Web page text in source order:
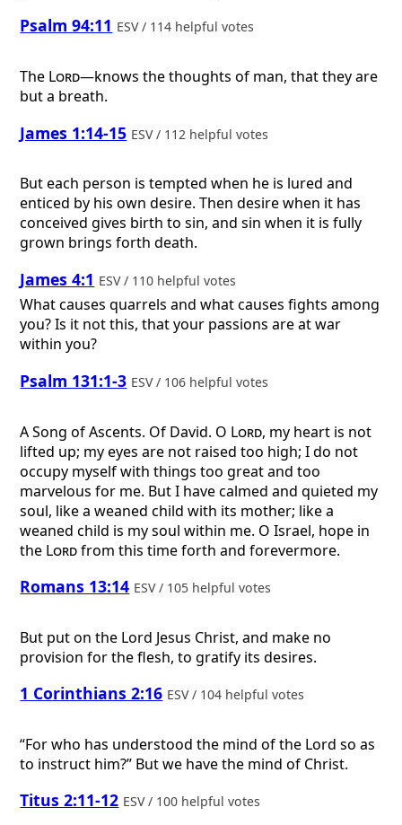
Psalm 94:11 ESV / 114 helpful votes
The Lord—knows the thoughts of man, that they are
but a breath.
James 1:14-15 ESV / 112 helpful votes
But each person is tempted when he is lured and
enticed by his own desire. Then desire when it has
conceived gives birth to sin, and sin when it is fully
grown brings forth death.
James 4:1 ESV / 110 helpful votes
What causes quarrels and what causes fights among
you? Is it not this, that your passions are at war
within you?
Psalm 131:1-3 ESV / 106 helpful votes
A Song of Ascents. Of David. O Lord, my heart is not
lifted up; my eyes are not raised too high; I do not
occupy myself with things too great and too
marvelous for me. But I have calmed and quieted my
soul, like a weaned child with its mother; like a
weaned child is my soul within me. O Israel, hope in
the Lordfrom this time forth and forevermore.
Romans 13:14 ESV / 105 helpful votes
But put on the Lord Jesus Christ, and make no
provision for the flesh, to gratify its desires.
1 Corinthians 2:16 ESV / 104 helpful votes
“For who has understood the mind of the Lord so as
to instruct him?” But we have the mind of Christ.
Titus 2:11-12 ESV / 100 helpful votes